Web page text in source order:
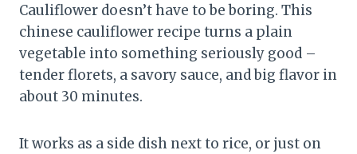
Cauliflower doesn’t have to be boring. This
chinese cauliflower recipe turns a plain
vegetable into something seriously good –
tender florets, a savory sauce, and big flavor in
about 30 minutes.
It works as a side dish next to rice, or just on